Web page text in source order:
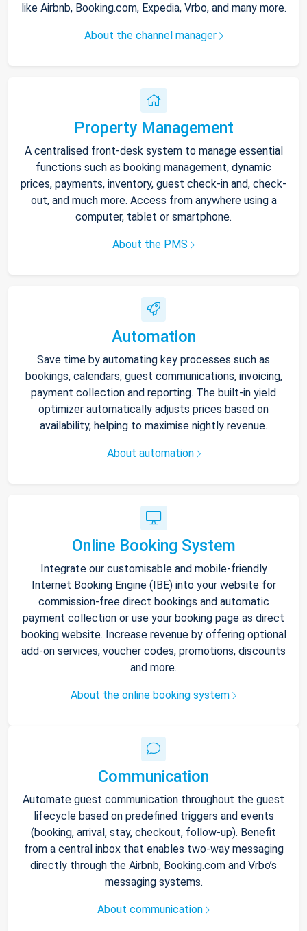
like Airbnb, Booking.com, Expedia, Vrbo, and many more.
About the channel manager
Property Management
A centralised front-desk system to manage essential
functions such as booking management, dynamic
prices, payments, inventory, guest check-in and, check-
out, and much more. Access from anywhere using a
computer, tablet or smartphone.
About the PMS
Automation
Save time by automating key processes such as
bookings, calendars, guest communications, invoicing,
payment collection and reporting. The built-in yield
optimizer automatically adjusts prices based on
availability, helping to maximise nightly revenue.
About automation
Online Booking System
Integrate our customisable and mobile-friendly
Internet Booking Engine (IBE) into your website for
commission-free direct bookings and automatic
payment collection or use your booking page as direct
booking website. Increase revenue by offering optional
add-on services, voucher codes, promotions, discounts
and more.
About the online booking system
Communication
Automate guest communication throughout the guest
lifecycle based on predefined triggers and events
(booking, arrival, stay, checkout, follow-up). Benefit
from a central inbox that enables two-way messaging
directly through the Airbnb, Booking.com and Vrbo’s
messaging systems.
About communication